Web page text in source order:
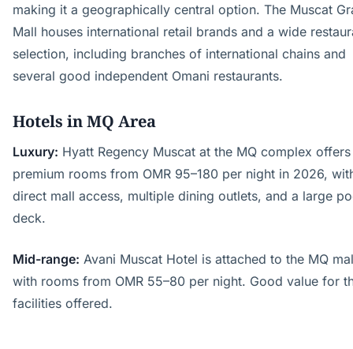
making it a geographically central option. The Muscat
Mall houses international retail brands and a wide
selection, including branches of international chains and
several good independent Omani restaurants.
Hotels in MQ Area
Luxury: Hyatt Regency Muscat at the MQ complex offers
premium rooms from OMR 95–180 per night in 2026,
direct mall access, multiple dining outlets, and a large
deck.
Mid-range: Avani Muscat Hotel is attached to the MQ
with rooms from OMR 55–80 per night. Good value for
facilities offered.